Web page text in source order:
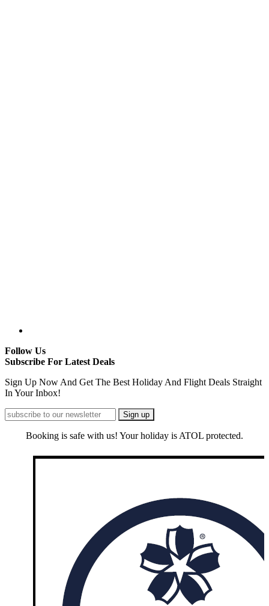
Follow Us
Subscribe For Latest Deals
Sign Up Now And Get The Best Holiday And Flight Deals Straight
In Your Inbox!
Booking is safe with us! Your holiday is ATOL protected.